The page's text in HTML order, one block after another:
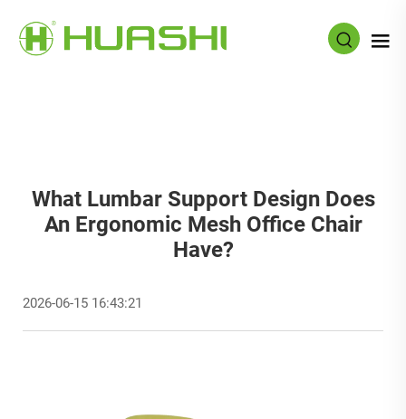
What Lumbar Support Design Does
An Ergonomic Mesh Office Chair
Have?
2026-06-15 16:43:21